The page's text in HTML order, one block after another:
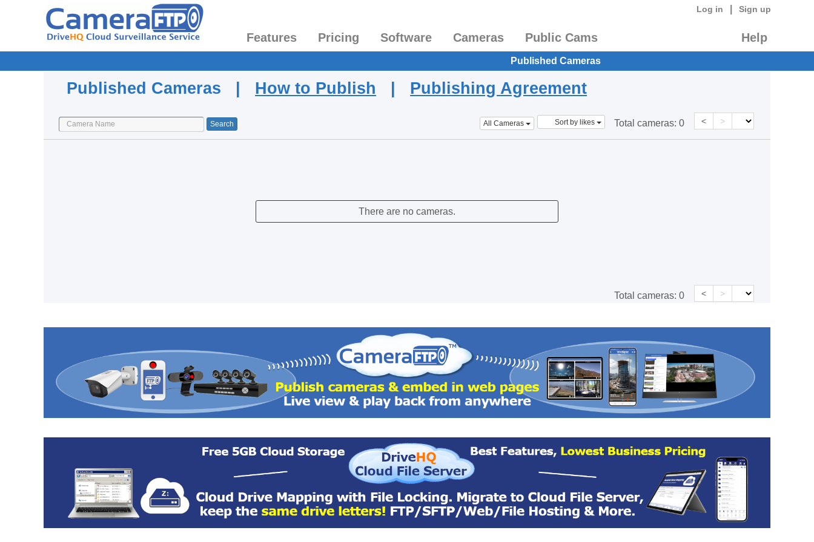
Log in Sign up
Features Pricing Software Cameras Public Cams Help
Published Cameras
Published Cameras | How to Publish | Publishing Agreement
All Cameras Sort by likes Total cameras: 0 < >
There are no cameras.
Total cameras: 0 < >